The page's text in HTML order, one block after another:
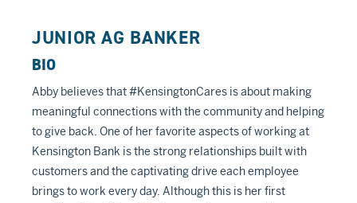
JUNIOR AG BANKER
BIO
Abby believes that #KensingtonCares is about making
meaningful connections with the community and helping
to give back. One of her favorite aspects of working at
Kensington Bank is the strong relationships built with
customers and the captivating drive each employee
brings to work every day. Although this is her first